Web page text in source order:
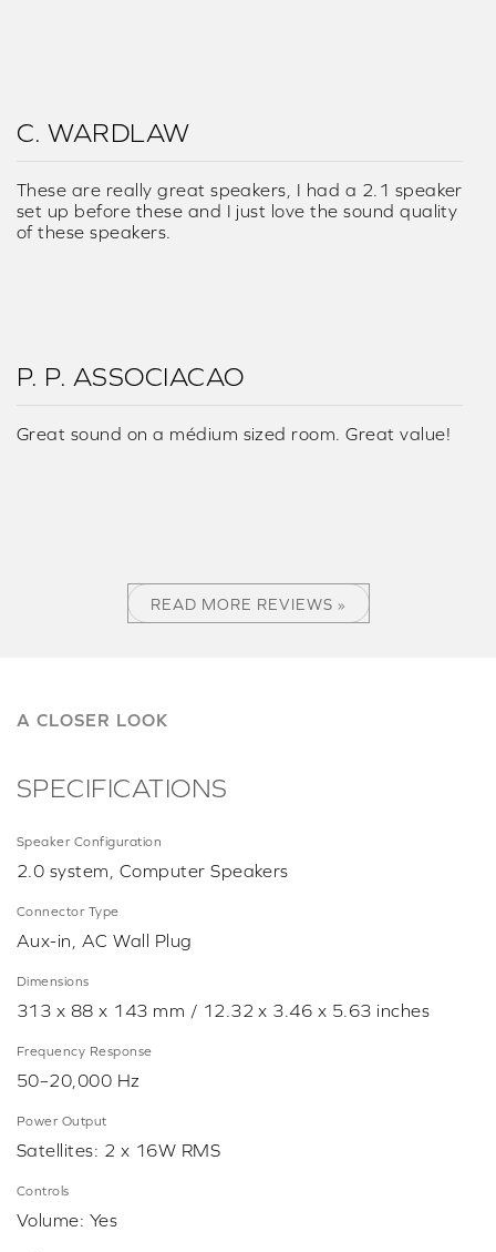
C. WARDLAW
These are really great speakers, I had a 2.1 speaker
set up before these and I just love the sound quality
of these speakers.
P. P. ASSOCIACAO
Great sound on a médium sized room. Great value!
READ MORE REVIEWS »
A CLOSER LOOK
SPECIFICATIONS
Speaker Configuration
2.0 system, Computer Speakers
Connector Type
Aux-in, AC Wall Plug
Dimensions
313 x 88 x 143 mm / 12.32 x 3.46 x 5.63 inches
Frequency Response
50–20,000 Hz
Power Output
Satellites: 2 x 16W RMS
Controls
Volume: Yes